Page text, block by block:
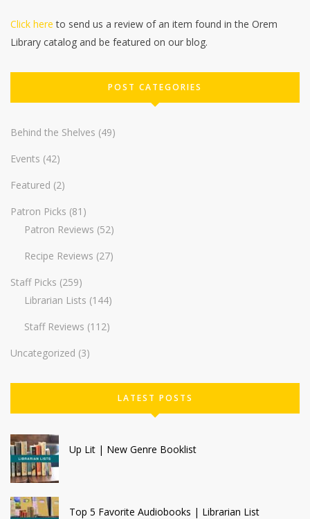
Click here to send us a review of an item found in the Orem
Library catalog and be featured on our blog.
POST CATEGORIES
Behind the Shelves (49)
Events (42)
Featured (2)
Patron Picks (81)
Patron Reviews (52)
Recipe Reviews (27)
Staff Picks (259)
Librarian Lists (144)
Staff Reviews (112)
Uncategorized (3)
LATEST POSTS
Up Lit | New Genre Booklist
Top 5 Favorite Audiobooks | Librarian List